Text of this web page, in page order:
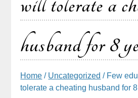
husband for 8
Home / Uncategorized / Few
tolerate a cheating husband for